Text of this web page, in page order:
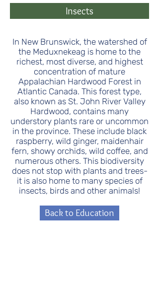
Insects
In New Brunswick, the watershed of
the Meduxnekeag is home to the
richest, most diverse, and highest
concentration of mature
Appalachian Hardwood Forest in
Atlantic Canada. This forest type,
also known as St. John River Valley
Hardwood, contains many
understory plants rare or uncommon
in the province. These include black
raspberry, wild ginger, maidenhair
fern, showy orchids, wild coffee, and
numerous others. This biodiversity
does not stop with plants and trees-
it is also home to many species of
insects, birds and other animals!
Back to Education